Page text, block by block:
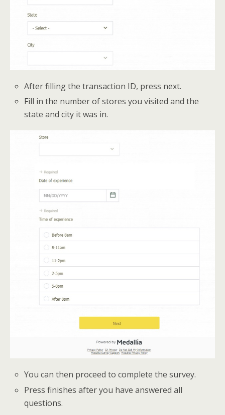
After filling the transaction ID, press next.
Fill in the number of stores you visited and the
state and city it was in.
You can then proceed to complete the survey.
Press finishes after you have answered all
questions.